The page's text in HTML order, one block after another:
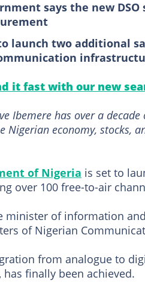
says the new
launch two additional
it fast with our new
Ibemere has over a
Nigerian economy, stocks,
of Nigeria is set to
over 100 free-to-air
minister of information
of Nigerian
from analogue to
finally been achieved.